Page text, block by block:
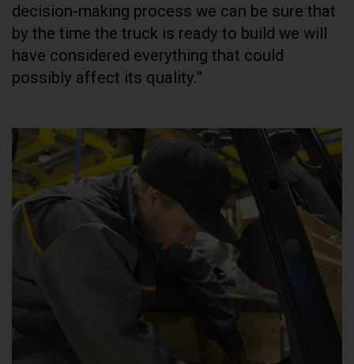
decision-making process we can be sure that
by the time the truck is ready to build we will
have considered everything that could
possibly affect its quality.”